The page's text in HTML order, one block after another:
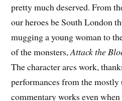
pretty much deserved. From
our heroes be South London
mugging a young woman to
of the monsters,Attack the
The character arcs work,
performances from the mostly
commentary works even